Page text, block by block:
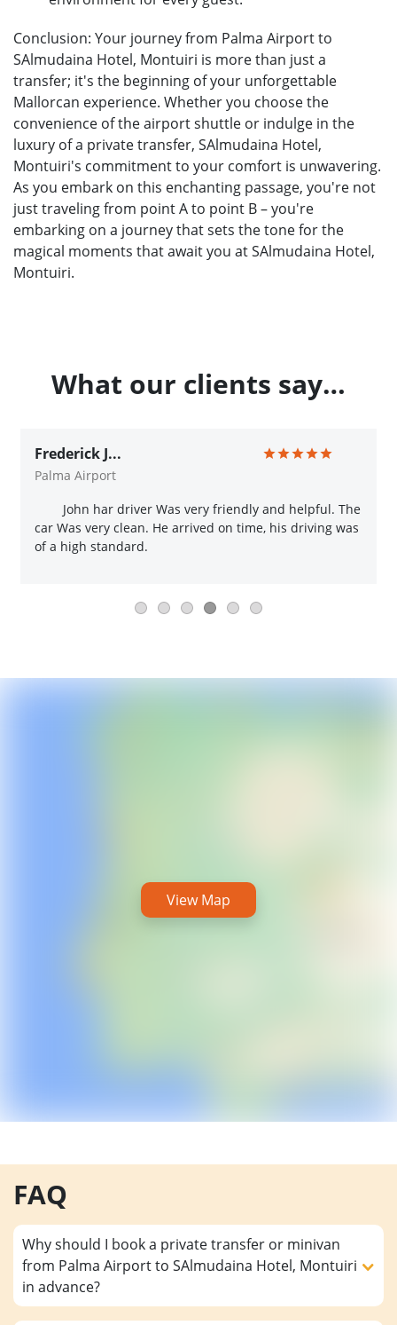
Conclusion: Your journey from Palma Airport to
SAlmudaina Hotel, Montuiri is more than just a
transfer; it's the beginning of your unforgettable
Mallorcan experience. Whether you choose the
convenience of the airport shuttle or indulge in the
luxury of a private transfer, SAlmudaina Hotel,
Montuiri's commitment to your comfort is unwavering.
As you embark on this enchanting passage, you're not
just traveling from point A to point B – you're
embarking on a journey that sets the tone for the
magical moments that await you at SAlmudaina Hotel,
Montuiri.
What our clients say…
Frederick J...
Palma Airport
John har driver Was very friendly and helpful. The
car Was very clean. He arrived on time, his driving was
of a high standard.
View Map
FAQ
Why should I book a private transfer or minivan
from Palma Airport to SAlmudaina Hotel, Montuiri
in advance?